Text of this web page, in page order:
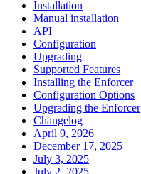
Installation
Manual installation
API
Configuration
Upgrading
Supported Features
Installing the Enforcer
Configuration Options
Upgrading the Enforcer
Changelog
April 9, 2026
December 17, 2025
July 3, 2025
July 2, 2025